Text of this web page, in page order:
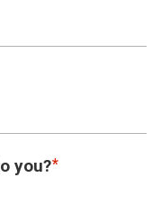
you?